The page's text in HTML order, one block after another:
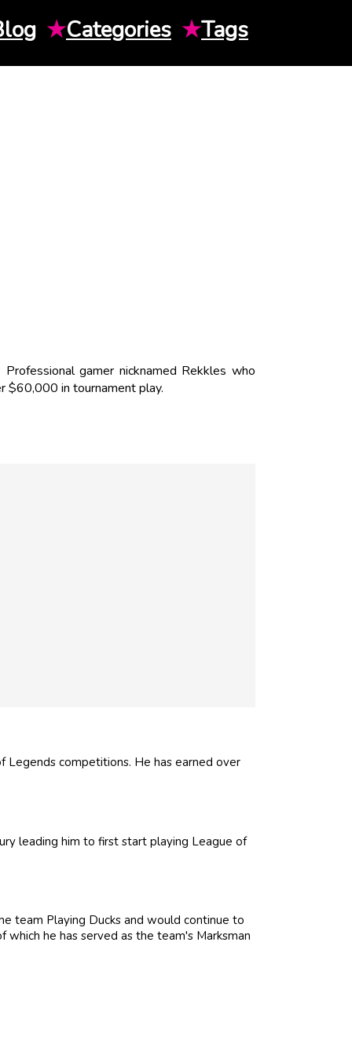
★Categories ★Tags
gamer nicknamed Rekkles who
$60,000 in tournament play.
Legends competitions. He has earned over
leading him to first start playing League of
team Playing Ducks and would continue to
he has served as the team's Marksman